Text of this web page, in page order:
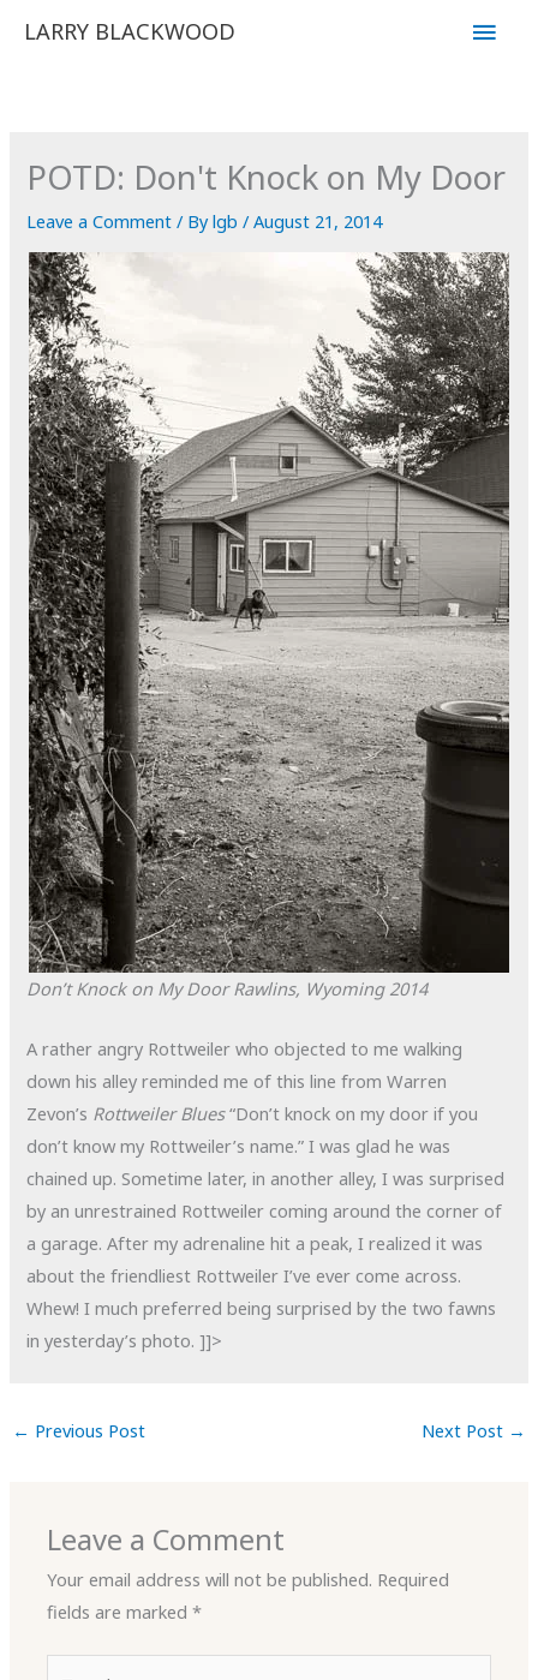
LARRY BLACKWOOD
Main
POTD: Don't Knock on My Door
Leave a Comment / Bylgb/August 21, 2014
Don’t Knock on My Door Rawlins, Wyoming 2014
A rather angry Rottweiler who objected to me walking
down his alley reminded me of this line from Warren
Zevon’s Rottweiler Blues“Don’t knock on my door if you
don’t know my Rottweiler’s name.” I was glad he was
chained up. Sometime later, in another alley, I was surprised
by an unrestrained Rottweiler coming around the corner of
a garage. After my adrenaline hit a peak, I realized it was
about the friendliest Rottweiler I’ve ever come across.
Whew! I much preferred being surprised by the two fawns
in yesterday’s photo.]]>
← Previous Post Next Post →
Leave a Comment
Your email address will not be published. Required
fields are marked*